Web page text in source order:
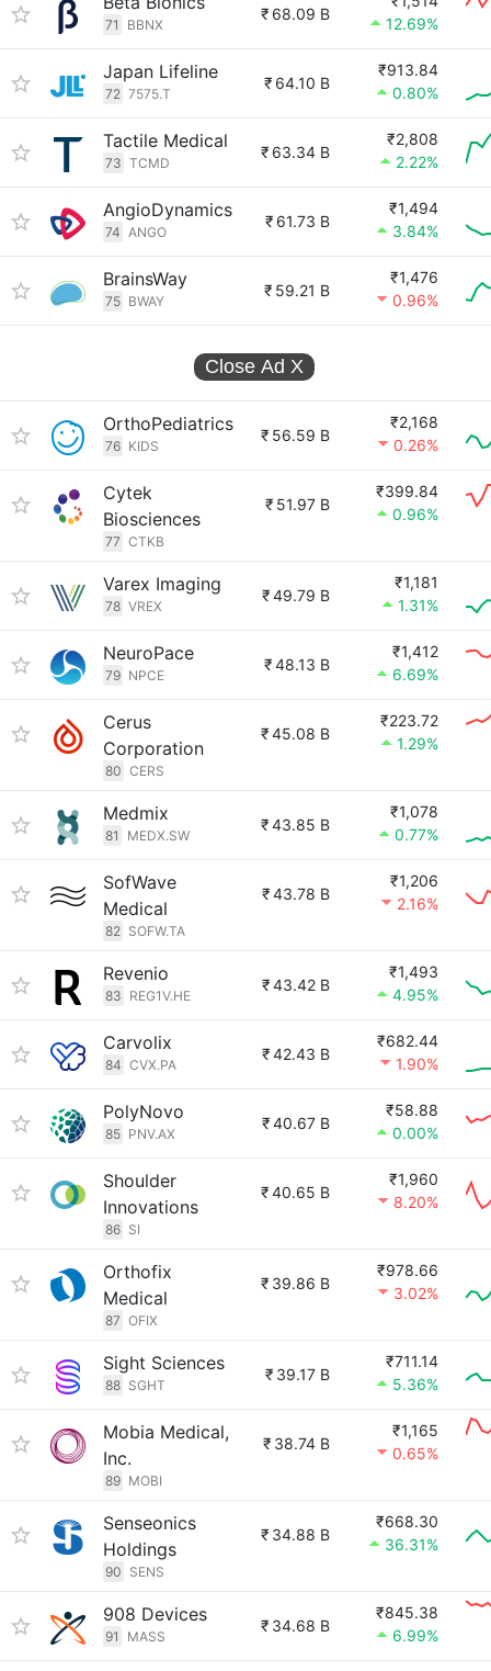
71 BBNX
₹ 68.09 B
12.69%
Japan Lifeline
72 7575.T
₹ 64.10 B
₹913.84
0.80%
Tactile Medical
73 TCMD
₹ 63.34 B
₹2,808
2.22%
AngioDynamics
74 ANGO
₹ 61.73 B
₹1,494
3.84%
BrainsWay
75 BWAY
₹ 59.21 B
₹1,476
0.96%
Close Ad X
OrthoPediatrics
76 KIDS
₹ 56.59 B
₹2,168
0.26%
Cytek
Biosciences
77 CTKB
₹ 51.97 B
₹399.84
0.96%
Varex Imaging
78 VREX
₹49.79 B
₹1,181
1.31%
NeuroPace
79 NPCE
₹48.13 B
₹1,412
6.69%
Cerus
Corporation
80 CERS
₹45.08 B
₹223.72
1.29%
Medmix
81 MEDX.SW
₹43.85 B
₹1,078
0.77%
SofWave
Medical
82 SOFW.TA
₹43.78 B
₹1,206
2.16%
Revenio
83 REG1V.HE
₹43.42 B
₹1,493
4.95%
Carvolix
84 CVX.PA
₹42.43 B
₹682.44
1.90%
PolyNovo
85 PNV.AX
₹40.67 B
₹58.88
0.00%
Shoulder
Innovations
86 SI
₹40.65 B
₹1,960
8.20%
Orthofix
Medical
87 OFIX
₹ 39.86 B
₹978.66
3.02%
Sight Sciences
88 SGHT
₹ 39.17 B
₹711.14
5.36%
Mobia Medical,
Inc.
89 MOBI
₹ 38.74 B
₹1,165
0.65%
Senseonics
Holdings
90 SENS
₹ 34.88 B
₹668.30
36.31%
908 Devices
91 MASS
₹ 34.68 B
₹845.38
6.99%